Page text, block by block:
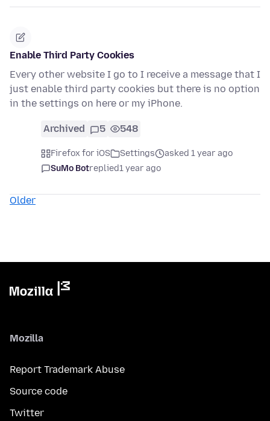
Enable Third Party Cookies
Every other website I go to I receive a message that I
just enable third party cookies but there is no option
in the settings on here or my iPhone.
Archived 5 548
Firefox for iOS Settings
asked 1 year ago
SuMo Botreplied1 year ago
Older
Mozilla
Report Trademark Abuse
Source code
Twitter